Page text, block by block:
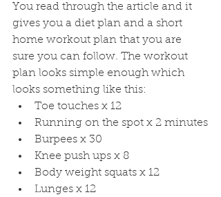
You read through the article and it
gives you a diet plan and a short
home workout plan that you are
sure you can follow. The workout
plan looks simple enough which
looks something like this:
Toe touches x 12
Running on the spot x 2 minutes
Burpees x 30
Knee push ups x 8
Body weight squats x 12
Lunges x 12